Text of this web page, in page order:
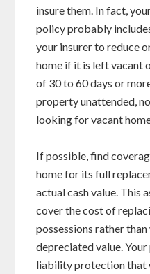
insure them. In fact,
policy probably
your insurer to reduce
home if it is left vacant
of 30 to 60 days or
property unattended,
looking for vacant
If possible, find
home for its full
actual cash value. This
cover the cost of
possessions rather
depreciated value.
liability protection that